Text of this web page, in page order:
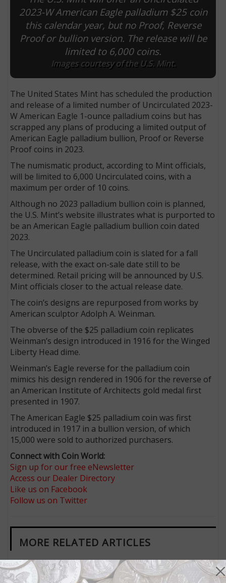
2023-W American Eagle palladium $25 coin
this calendar year, but no Proof, Reverse
Proof or bullion version. The release will be
limited to 6,000 coins.
Images courtesy of the U.S. Mint.
The United States Mint has scheduled the production
and release of a limited number of Uncirculated 2023-
W American Eagle 1-ounce palladium coins but has
scrapped any plans of producing a limited output of
American Eagle palladium bullion, Proof or Reverse
Proof coins in 2023.
The numismatic product, according to Mint officials,
will be limited to 6,000 Uncirculated coins, with a
maximum per order of 10 coins.
Although no 2023 palladium bullion coin is planned,
the U.S. Mint’s website illustrates what is purported to
be an American Eagle palladium bullion coin dated
2023.
The Uncirculated palladium coin is slated for a fall
release, with the exact on-sale date still to be
determined. Retail pricing will be announced by U.S.
Mint officials closer to the actual release date.
The coin’s designs are repurposed from works by
American sculptor Adolph A. Weinman.
The obverse of the $25 palladium coin replicates
Weinman’s design introduced in 1916 for the Winged
Liberty Head dime.
Weinman’s Eagle reverse for the palladium coin
mimics his design rendered in 1906 for the reverse of
an American Institute of Architects gold medal first
presented in 1907.
The American Eagle $25 palladium coin was first
introduced in 1917 in a bullion version, of which
15,000 were sold to authorized purchasers.
Connect with Coin World:
Sign up for our free eNewsletter
Access our Dealer Directory
Like us on Facebook
Follow us on Twitter
MORE RELATED ARTICLES